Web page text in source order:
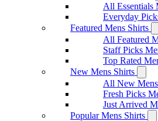
All Essentials
Everyday
Featured Mens Shirts
All Featured
Staff Picks
Top Rated
New Mens Shirts
All New
Fresh Picks
Just Arrived
Popular Mens Shirts